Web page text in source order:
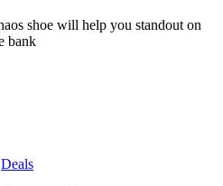
shoe will help you standout on
bank
Deals